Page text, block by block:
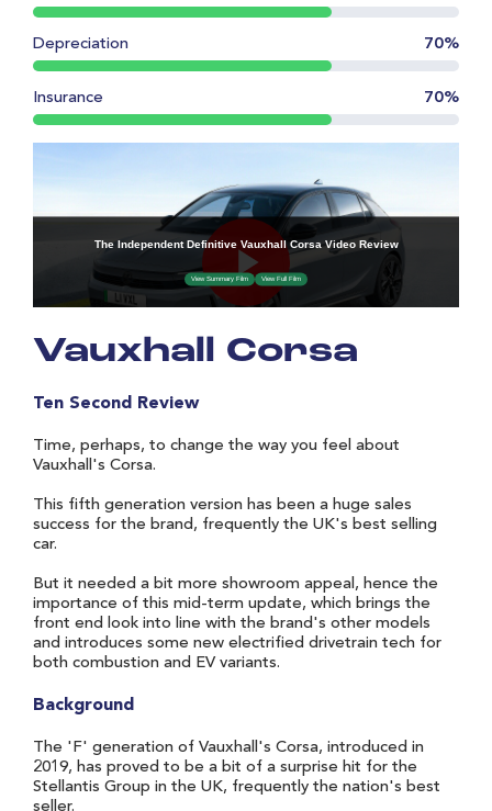
Vauxhall Corsa
Ten Second Review
Time, perhaps, to change the way you feel about
Vauxhall's Corsa.
This fifth generation version has been a huge sales
success for the brand, frequently the UK's best selling
car.
But it needed a bit more showroom appeal, hence the
importance of this mid-term update, which brings the
front end look into line with the brand's other models
and introduces some new electrified drivetrain tech for
both combustion and EV variants.
Background
The 'F' generation of Vauxhall's Corsa, introduced in
2019, has proved to be a bit of a surprise hit for the
Stellantis Group in the UK, frequently the nation's best
seller.
Depreciation 70%
Insurance 70%